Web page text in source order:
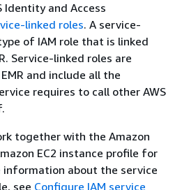
Identity and Access
linked roles. A service-
of IAM role that is linked
Service-linked roles are
and include all the
requires to call other AWS
together with the Amazon
EC2 instance profile for
information about the service
see Configure IAM service